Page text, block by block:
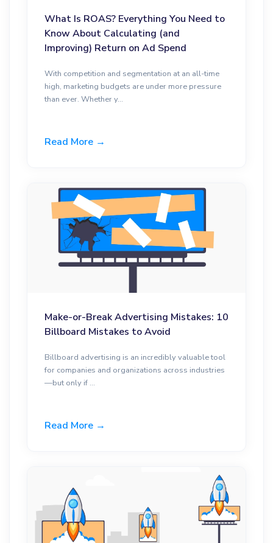
What Is ROAS? Everything You Need to
Know About Calculating (and
Improving) Return on Ad Spend
With competition and segmentation at an all-time
high, marketing budgets are under more pressure
than ever. Whether y...
Read More →
Make-or-Break Advertising Mistakes: 10
Billboard Mistakes to Avoid
Billboard advertising is an incredibly valuable tool
for companies and organizations across industries
—but only if ...
Read More →